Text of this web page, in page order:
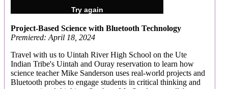
Project-Based Science with Bluetooth Technology
Premiered: April 18, 2024
Travel with us to Uintah River High School on the Ute
Indian Tribe's Uintah and Ouray reservation to learn how
science teacher Mike Sanderson uses real-world projects and
Bluetooth probes to engage students in critical thinking and